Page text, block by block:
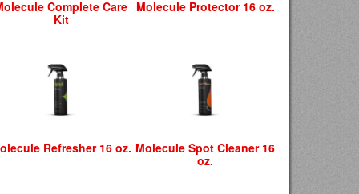
Complete Care
Kit
Molecule Protector 16 oz.
Refresher 16 oz. Molecule Spot Cleaner 16
oz.